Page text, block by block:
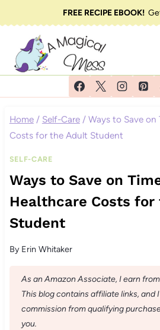
to
content
FREE RECIPE EBOOK!
Home / Self-Care / Ways to Save on
Costs for the Adult Student
SELF-CARE
Ways to Save on
Healthcare Costs
Student
By Erin Whitaker
As an Amazon Associate, I earn
This blog contains affiliate links, and
commission from qualifying
you.